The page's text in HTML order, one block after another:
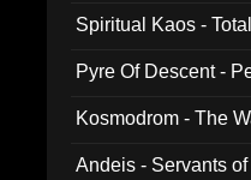
Spiritual Kaos -
Pyre Of Descent -
Kosmodrom - The
Andeis - Servants